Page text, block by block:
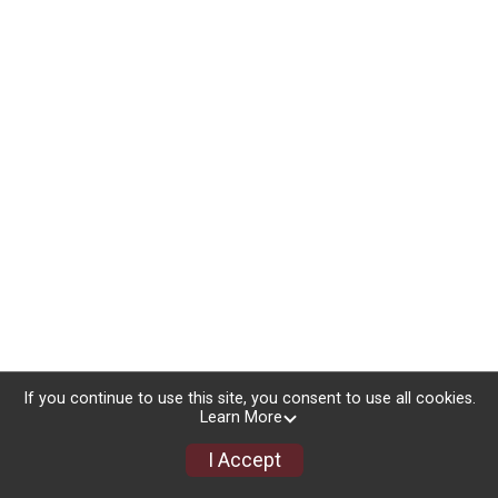
If you continue to use this site, you consent to use all cookies.
Learn More
I Accept